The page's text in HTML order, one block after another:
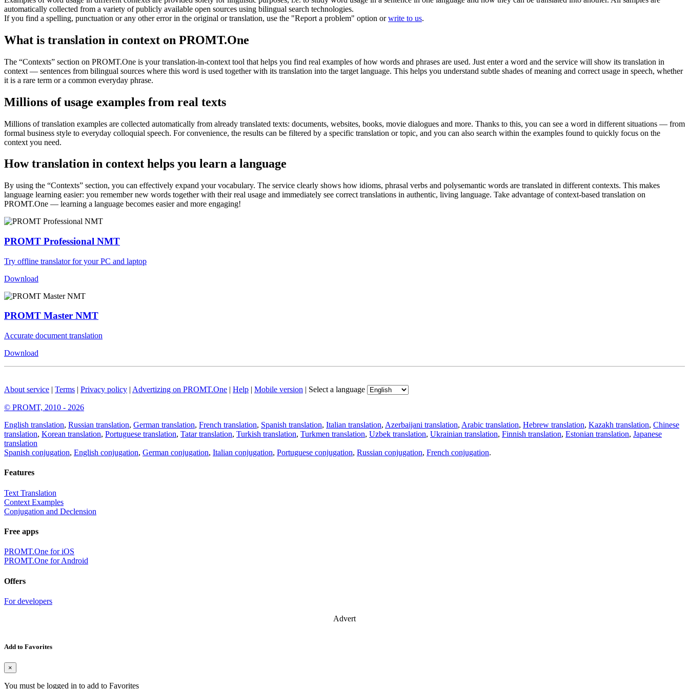
automatically collected from a variety of publicly available open sources using bilingual search technologies.
If you find a spelling, punctuation or any other error in the original or translation, use the "Report a problem" option orwrite to us.
What is translation in context on PROMT.One
The “Contexts” section on PROMT.One is your translation-in-context tool that helps you find real examples of how words and phrases are used. Just enter a word and the service will show its translation in
context — sentences from bilingual sources where this word is used together with its translation into the target language. This helps you understand subtle shades of meaning and correct usage in speech, whether
it is a rare term or a common everyday phrase.
Millions of usage examples from real texts
Millions of translation examples are collected automatically from already translated texts: documents, websites, books, movie dialogues and more. Thanks to this, you can see a word in different situations — from
formal business style to everyday colloquial speech. For convenience, the results can be filtered by a specific translation or topic, and you can also search within the examples found to quickly focus on the
context you need.
How translation in context helps you learn a language
By using the “Contexts” section, you can effectively expand your vocabulary. The service clearly shows how idioms, phrasal verbs and polysemantic words are translated in different contexts. This makes
language learning easier: you remember new words together with their real usage and immediately see correct translations in authentic, living language. Take advantage of context-based translation on
PROMT.One — learning a language becomes easier and more engaging!
PROMT Professional NMT
Try offline translator for your PC and laptop
Download
PROMT Master NMT
Accurate document translation
Download
About service | Terms | Privacy policy | Advertizing on PROMT.One | Help | Mobile version | Select a language
© PROMT, 2010 - 2026
English translation, Russian translation, German translation, French translation, Spanish translation, Italian translation, Azerbaijani translation, Arabic translation, Hebrew translation, Kazakh translation, Chinese
translation, Korean translation, Portuguese translation, Tatar translation, Turkish translation, Turkmen translation, Uzbek translation, Ukrainian translation, Finnish translation, Estonian translation, Japanese
translation
Spanish conjugation, English conjugation, German conjugation, Italian conjugation, Portuguese conjugation, Russian conjugation, French conjugation.
Features
Text Translation
Context Examples
Conjugation and Declension
Free apps
PROMT.One for iOS
PROMT.One for Android
Offers
For developers
Advert
Add to Favorites
×
You must be logged in to add to Favorites